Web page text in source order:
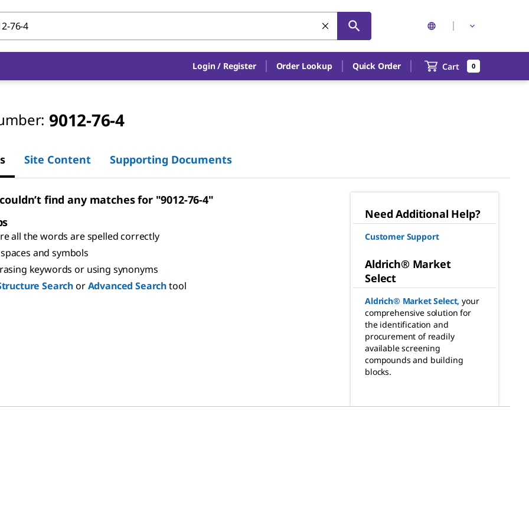
Login / Register Order Lookup Quick Order Cart 0
9012-76-4
Site Content Supporting Documents
find any matches for "9012-76-4"
all the words are spelled correctly
and symbols
keywords or using synonyms
SearchorAdvanced Searchtool
Need Additional Help?
Customer Support
Aldrich® Market
Select
Aldrich® Market Select, your
comprehensive solution for
the identification and
procurement of readily
available screening
compounds and building
blocks.